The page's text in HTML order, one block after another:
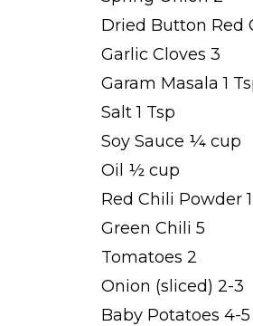
Dried Button Red
Garlic Cloves 3
Garam Masala 1
Salt 1 Tsp
Soy Sauce ¼ cup
Oil ½ cup
Red Chili Powder
Green Chili 5
Tomatoes 2
Onion (sliced) 2-3
Baby Potatoes 4-5